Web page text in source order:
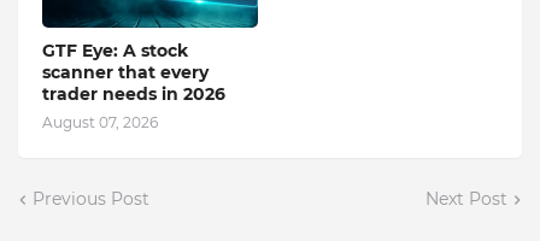
GTF Eye: A stock
scanner that every
trader needs in 2026
August 07, 2026
Previous Post Next Post